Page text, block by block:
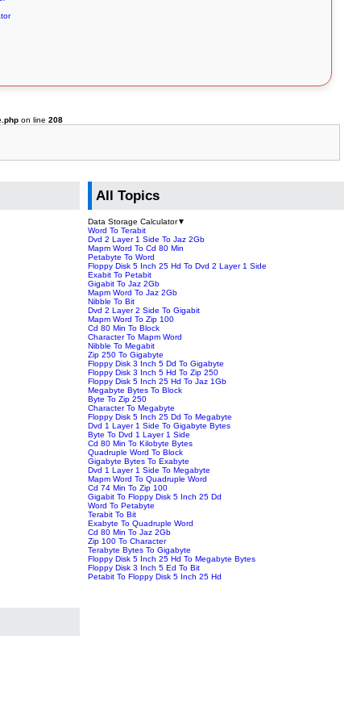
on line208
All Topics
Data Storage Calculator▼
Word To Terabit
Dvd 2 Layer 1 Side To Jaz 2Gb
Mapm Word To Cd 80 Min
Petabyte To Word
Floppy Disk 5 Inch 25 Hd To Dvd 2 Layer 1 Side
Exabit To Petabit
Gigabit To Jaz 2Gb
Mapm Word To Jaz 2Gb
Nibble To Bit
Dvd 2 Layer 2 Side To Gigabit
Mapm Word To Zip 100
Cd 80 Min To Block
Character To Mapm Word
Nibble To Megabit
Zip 250 To Gigabyte
Floppy Disk 3 Inch 5 Dd To Gigabyte
Floppy Disk 3 Inch 5 Hd To Zip 250
Floppy Disk 5 Inch 25 Hd To Jaz 1Gb
Megabyte Bytes To Block
Byte To Zip 250
Character To Megabyte
Floppy Disk 5 Inch 25 Dd To Megabyte
Dvd 1 Layer 1 Side To Gigabyte Bytes
Byte To Dvd 1 Layer 1 Side
Cd 80 Min To Kilobyte Bytes
Quadruple Word To Block
Gigabyte Bytes To Exabyte
Dvd 1 Layer 1 Side To Megabyte
Mapm Word To Quadruple Word
Cd 74 Min To Zip 100
Gigabit To Floppy Disk 5 Inch 25 Dd
Word To Petabyte
Terabit To Bit
Exabyte To Quadruple Word
Cd 80 Min To Jaz 2Gb
Zip 100 To Character
Terabyte Bytes To Gigabyte
Floppy Disk 5 Inch 25 Hd To Megabyte Bytes
Floppy Disk 3 Inch 5 Ed To Bit
Petabit To Floppy Disk 5 Inch 25 Hd